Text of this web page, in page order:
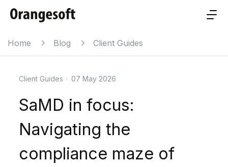
Home Blog Client Guides
Client Guides · 07 May 2026
SaMD in focus:
Navigating the
compliance maze of